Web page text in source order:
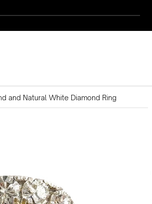
and Natural White Diamond Ring